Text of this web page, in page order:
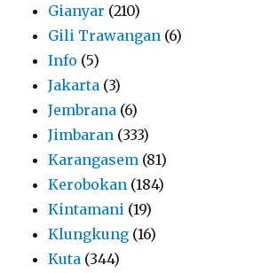
Gianyar (210)
Gili Trawangan (6)
Info (5)
Jakarta (3)
Jembrana (6)
Jimbaran (333)
Karangasem (81)
Kerobokan (184)
Kintamani (19)
Klungkung (16)
Kuta (344)